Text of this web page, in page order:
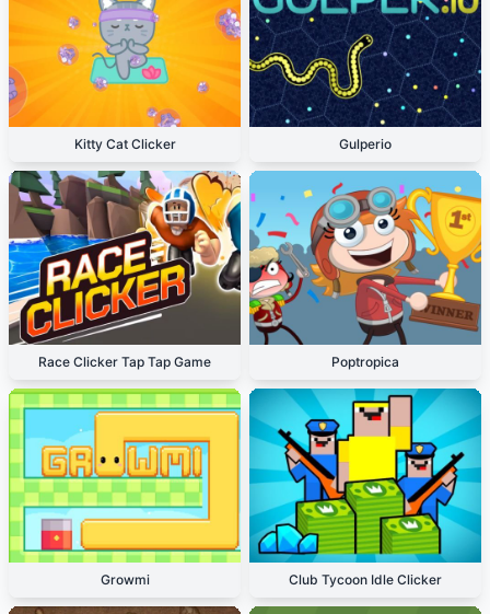
Kitty Cat Clicker Gulperio
Race Clicker Tap Tap Game Poptropica
Growmi Club Tycoon Idle Clicker